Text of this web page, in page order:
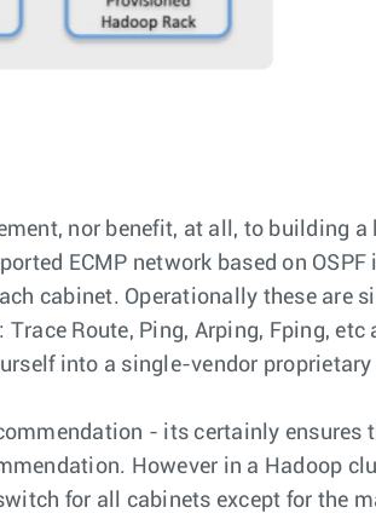
nor benefit, at all, to building
ECMP network based on
cabinet. Operationally these are
Route, Ping, Arping, Fping,
into a single-vendor
- its certainly ensures
However in a Hadoop
for all cabinets except for the